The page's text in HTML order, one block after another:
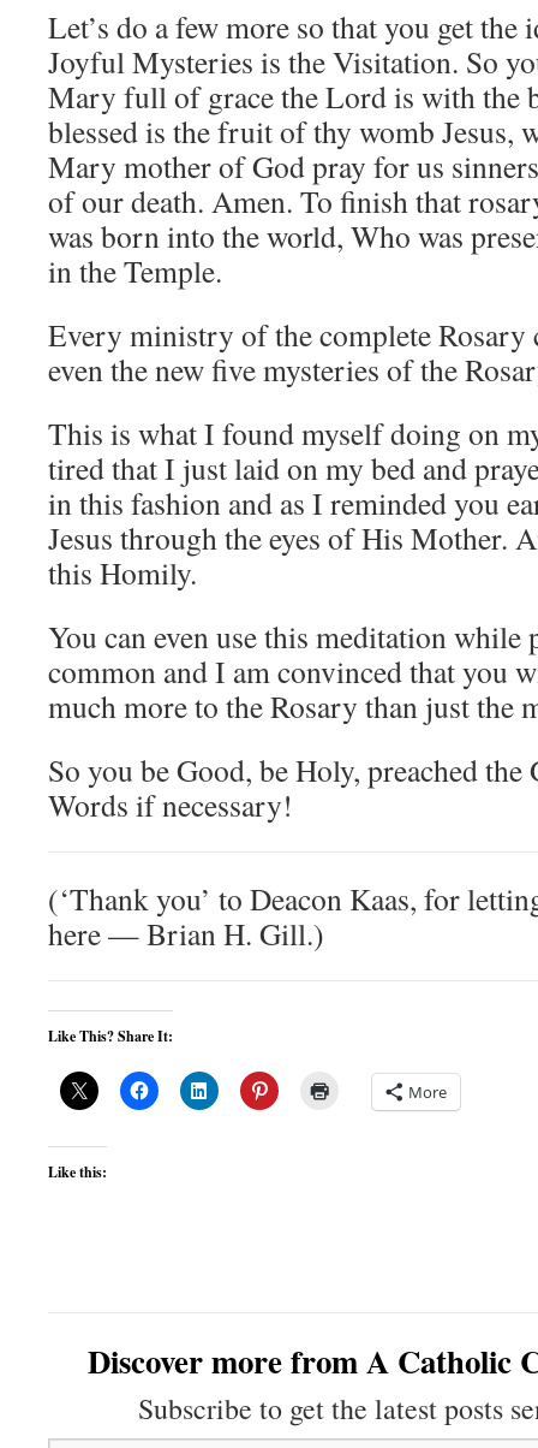
Let’s do a few more so that you get the
Joyful Mysteries is the Visitation. So
Mary full of grace the Lord is with the
blessed is the fruit of thy womb Jesus,
Mary mother of God pray for us
of our death. Amen. To finish that
was born into the world, Who was
in the Temple.
Every ministry of the complete Rosary
even the new five mysteries of the
This is what I found myself doing on
tired that I just laid on my bed and
in this fashion and as I reminded you
Jesus through the eyes of His Mother.
this Homily.
You can even use this meditation
common and I am convinced that you
much more to the Rosary than just
So you be Good, be Holy, preached the
Words if necessary!
(‘Thank you’ to Deacon Kaas, for
here — Brian H. Gill.)
Like This? Share It:
More
Like this:
Discover more from A Catholic
Subscribe to get the latest posts
Type your email…